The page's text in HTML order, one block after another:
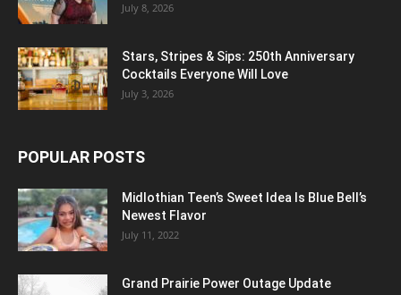
July 8, 2026
Stars, Stripes & Sips: 250th Anniversary
Cocktails Everyone Will Love
July 3, 2026
POPULAR POSTS
Midlothian Teen’s Sweet Idea Is Blue Bell’s
Newest Flavor
July 11, 2022
Grand Prairie Power Outage Update